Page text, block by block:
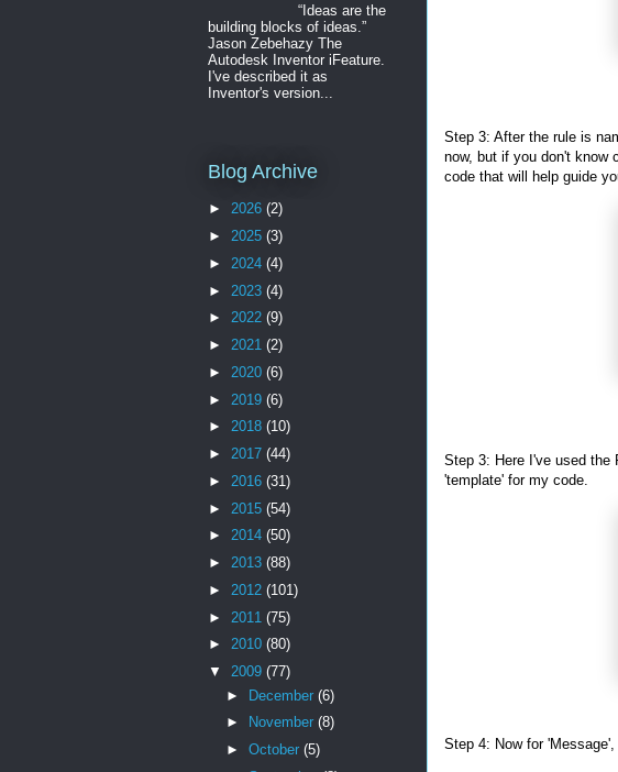
Step 3: After the rule is
now, but if you don't know
code that will help guide
Step 3: Here I've used
'template' for my code.
Step 4: Now for
“Ideas are the
building blocks of ideas.”
Jason Zebehazy The
Autodesk Inventor iFeature.
I've described it as
Inventor's version...
Blog Archive
► 2026 (2)
► 2025 (3)
► 2024 (4)
► 2023 (4)
► 2022 (9)
► 2021 (2)
► 2020 (6)
► 2019 (6)
► 2018 (10)
► 2017 (44)
► 2016 (31)
► 2015 (54)
► 2014 (50)
► 2013 (88)
► 2012 (101)
► 2011 (75)
► 2010 (80)
▼ 2009 (77)
► December (6)
►
November (8)
► October (5)